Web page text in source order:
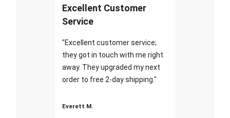
Excellent Customer
Service
"Excellent customer service;
they got in touch with me right
away. They upgraded my next
order to free 2-day shipping."
Everett M.